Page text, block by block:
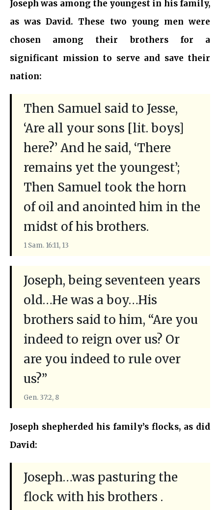
Joseph was among the youngest in his family,
as was David. These two young men were
chosen among their brothers for a
significant mission to serve and save their
nation:
Then Samuel said to Jesse,
‘Are all your sons [lit. boys]
here?’ And he said, ‘There
remains yet the youngest’;
Then Samuel took the horn
of oil and anointed him in the
midst of his brothers.
1 Sam. 16:11, 13
Joseph, being seventeen years
old…He was a boy…His
brothers said to him, “Are you
indeed to reign over us? Or
are you indeed to rule over
us?”
Gen. 37:2, 8
Joseph shepherded his family’s flocks, as did
David:
Joseph…was pasturing the
flock with his brothers .